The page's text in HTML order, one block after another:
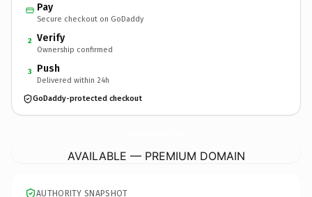
Pay
Secure checkout on GoDaddy
2 Verify
Ownership confirmed
3 Push
Delivered within 24h
GoDaddy-protected checkout
AVAILABLE — PREMIUM DOMAIN
AUTHORITY SNAPSHOT